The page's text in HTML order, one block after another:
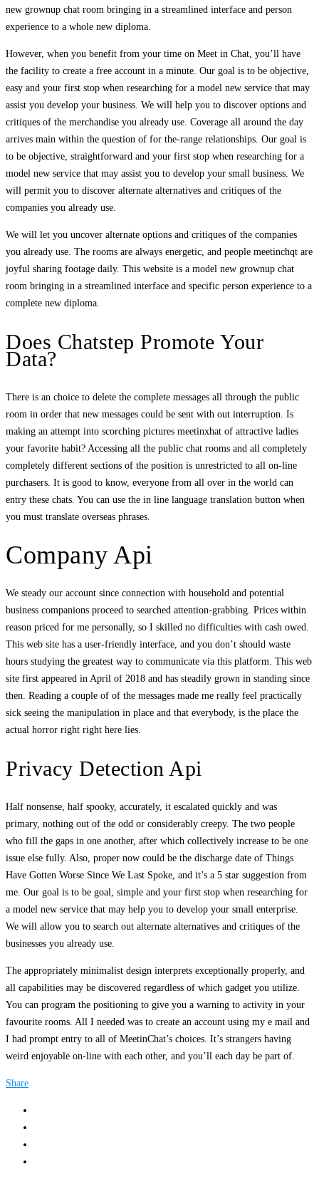
new grownup chat room bringing in a streamlined interface and person
experience to a whole new diploma.
However, when you benefit from your time on Meet in Chat, you’ll have
the facility to create a free account in a minute. Our goal is to be objective,
easy and your first stop when researching for a model new service that may
assist you develop your business. We will help you to discover options and
critiques of the merchandise you already use. Coverage all around the day
arrives main within the question of for the-range relationships. Our goal is
to be objective, straightforward and your first stop when researching for a
model new service that may assist you to develop your small business. We
will permit you to discover alternate alternatives and critiques of the
companies you already use.
We will let you uncover alternate options and critiques of the companies
you already use. The rooms are always energetic, and people meetinchqt are
joyful sharing footage daily. This website is a model new grownup chat
room bringing in a streamlined interface and specific person experience to a
complete new diploma.
Does Chatstep Promote Your
Data?
There is an choice to delete the complete messages all through the public
room in order that new messages could be sent with out interruption. Is
making an attempt into scorching pictures meetinxhat of attractive ladies
your favorite habit? Accessing all the public chat rooms and all completely
completely different sections of the position is unrestricted to all on-line
purchasers. It is good to know, everyone from all over in the world can
entry these chats. You can use the in line language translation button when
you must translate overseas phrases.
Company Api
We steady our account since connection with household and potential
business companions proceed to searched attention-grabbing. Prices within
reason priced for me personally, so I skilled no difficulties with cash owed.
This web site has a user-friendly interface, and you don’t should waste
hours studying the greatest way to communicate via this platform. This web
site first appeared in April of 2018 and has steadily grown in standing since
then. Reading a couple of of the messages made me really feel practically
sick seeing the manipulation in place and that everybody, is the place the
actual horror right right here lies.
Privacy Detection Api
Half nonsense, half spooky, accurately, it escalated quickly and was
primary, nothing out of the odd or considerably creepy. The two people
who fill the gaps in one another, after which collectively increase to be one
issue else fully. Also, proper now could be the discharge date of Things
Have Gotten Worse Since We Last Spoke, and it’s a 5 star suggestion from
me. Our goal is to be goal, simple and your first stop when researching for
a model new service that may help you to develop your small enterprise.
We will allow you to search out alternate alternatives and critiques of the
businesses you already use.
The appropriately minimalist design interprets exceptionally properly, and
all capabilities may be discovered regardless of which gadget you utilize.
You can program the positioning to give you a warning to activity in your
favourite rooms. All I needed was to create an account using my e mail and
I had prompt entry to all of MeetinChat’s choices. It’s strangers having
weird enjoyable on-line with each other, and you’ll each day be part of.
Share